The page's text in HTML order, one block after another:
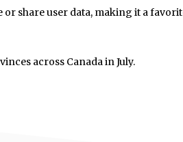
or share user data, making it a
across Canada in July.